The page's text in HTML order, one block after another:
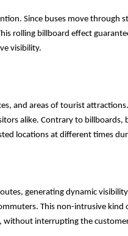
Since buses move through
rolling billboard effect
visibility.
and areas of tourist
alike. Contrary to billboards,
locations at different times
generating dynamic
This non-intrusive kind
without interrupting the